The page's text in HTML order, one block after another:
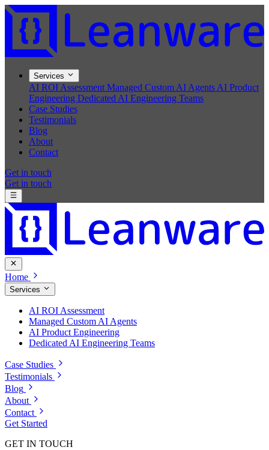
Services
AI ROI Assessment Managed Custom AI Agents AI Product
Engineering Dedicated AI Engineering Teams
Case Studies
Testimonials
Blog
About
Contact
Get in touch
Get in touch
Home
Services
AI ROI Assessment
Managed Custom AI Agents
AI Product Engineering
Dedicated AI Engineering Teams
Case Studies
Testimonials
Blog
About
Contact
Get Started
GET IN TOUCH